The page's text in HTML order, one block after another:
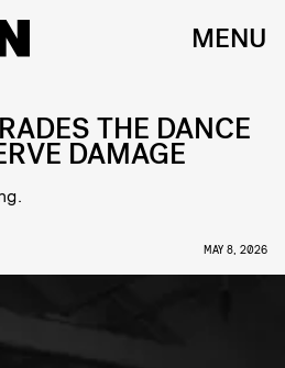
MENU
THE DANCE
DAMAGE
MAY 8, 2026